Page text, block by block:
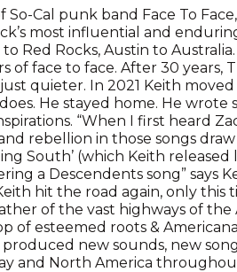
Cal punk band Face To Face,
most influential and
Red Rocks, Austin to
of face to face. After 30 years,
quieter. In 2021 Keith
He stayed home. He
“When I first heard
rebellion in those songs
South’ (which Keith
a Descendents song” says
hit the road again, only this
of the vast highways of
of esteemed roots &
produced new sounds, new
and North America